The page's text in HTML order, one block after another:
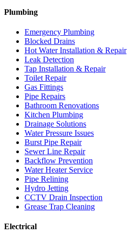
Plumbing
Emergency Plumbing
Blocked Drains
Hot Water Installation & Repair
Leak Detection
Tap Installation & Repair
Toilet Repair
Gas Fittings
Pipe Repairs
Bathroom Renovations
Kitchen Plumbing
Drainage Solutions
Water Pressure Issues
Burst Pipe Repair
Sewer Line Repair
Backflow Prevention
Water Heater Service
Pipe Relining
Hydro Jetting
CCTV Drain Inspection
Grease Trap Cleaning
Electrical